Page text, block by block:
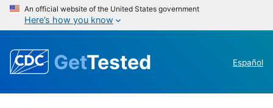
An official website of the United States government
Here’s how you know
GetTested Español